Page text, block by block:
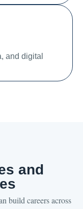
and digital
and
build careers across